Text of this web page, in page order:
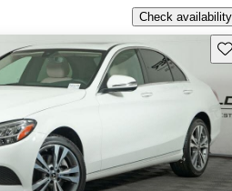
Check availability